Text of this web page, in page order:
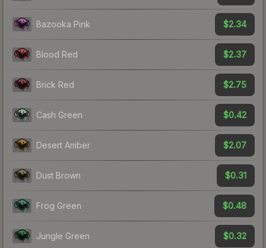
Bazooka Pink $2.34
Blood Red $2.37
Brick Red $2.75
Cash Green $0.42
Desert Amber $2.07
Dust Brown $0.31
Frog Green $0.48
Jungle Green $0.32